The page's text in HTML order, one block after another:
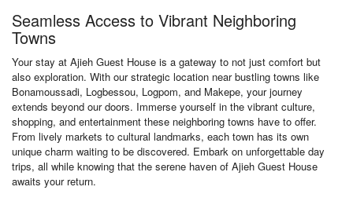
Seamless Access to Vibrant Neighboring
Towns
Your stay at Ajieh Guest House is a gateway to not just comfort but
also exploration. With our strategic location near bustling towns like
Bonamoussadi, Logbessou, Logpom, and Makepe, your journey
extends beyond our doors. Immerse yourself in the vibrant culture,
shopping, and entertainment these neighboring towns have to offer.
From lively markets to cultural landmarks, each town has its own
unique charm waiting to be discovered. Embark on unforgettable day
trips, all while knowing that the serene haven of Ajieh Guest House
awaits your return.